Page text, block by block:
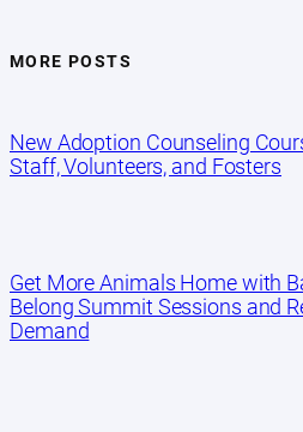
MORE POSTS
New Adoption Counseling
Staff, Volunteers, and Fosters
Get More Animals Home with
Belong Summit Sessions and
Demand